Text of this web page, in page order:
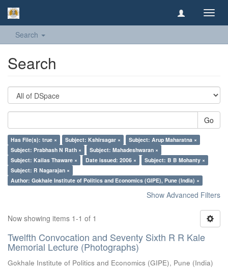
Search
Search
Go
Has File(s): true × Subject: Kshirsagar ×
Subject: Arup Maharatna ×
Subject: Prabhash N Rath ×
Subject: Mahadeshwaran ×
Subject: Kailas Thaware ×
Date issued: 2006 ×
Subject: B B Mohanty ×
Subject: R Nagarajan ×
Author: Gokhale Institute of Politics and Economics (GIPE), Pune (India) ×
Show Advanced Filters
Now showing items 1-1 of 1
Twelfth Convocation and Seventy Sixth R R Kale
Memorial Lecture (Photographs)
Gokhale Institute of Politics and Economics (GIPE), Pune (India)